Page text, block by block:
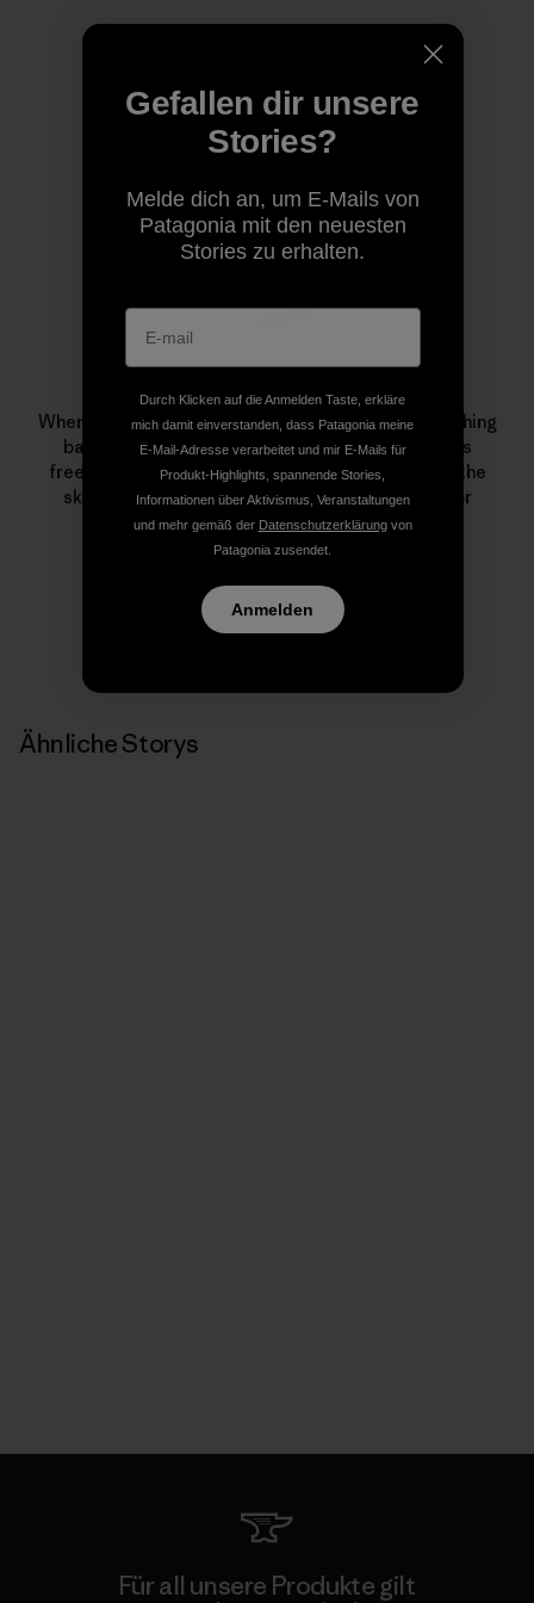
Autorenprofil
When Patagonia skiing ambassador Evans isn’t crushing
backyard pillows, directing her series of women’s
freeskiing camps or making snacks for friends on the
skin track, she can be found on the dance floor or
admiring local trees.
Ähnliche Storys
Für all unsere Produkte gilt
Gefallen dir unsere
Stories?
Melde dich an, um E-Mails von
Patagonia mit den neuesten
Stories zu erhalten.
Durch Klicken auf die Anmelden Taste, erkläre
mich damit einverstanden, dass Patagonia meine
E-Mail-Adresse verarbeitet und mir E-Mails für
Produkt-Highlights, spannende Stories,
Informationen über Aktivismus, Veranstaltungen
und mehr gemäß der Datenschutzerklärungvon
Patagonia zusendet.
Anmelden